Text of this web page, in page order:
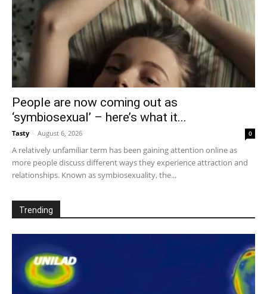
People are now coming out as
‘symbiosexual’ – here’s what it...
Tasty - August 6, 2026 0
A relatively unfamiliar term has been gaining attention online as
more people discuss different ways they experience attraction and
relationships. Known as symbiosexuality, the...
Trending